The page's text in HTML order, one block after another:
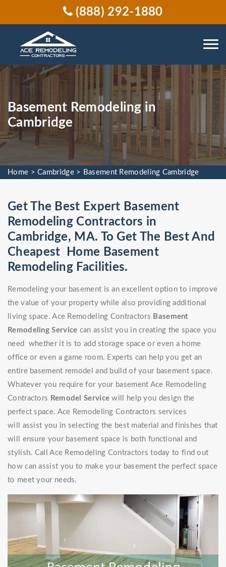
(888) 292-1880
Basement Remodeling in
Cambridge
Home >Cambridge> Basement Remodeling Cambridge
Get The Best Expert Basement
Remodeling Contractors in
Cambridge, MA. To Get The Best And
Cheapest Home Basement
Remodeling Facilities.
Remodeling your basement is an excellent option to improve
the value of your property while also providing additional
living space. Ace Remodeling Contractors Basement
Remodeling Service can assist you in creating the space you
need whether it is to add storage space or even a home
office or even a game room. Experts can help you get an
entire basement remodel and build of your basement space.
Whatever you require for your basement Ace Remodeling
Contractors Remodel Service will help you design the
perfect space. Ace Remodeling Contractors services
will assist you in selecting the best material and finishes that
will ensure your basement space is both functional and
stylish. Call Ace Remodeling Contractors today to find out
how can assist you to make your basement the perfect space
to meet your needs.